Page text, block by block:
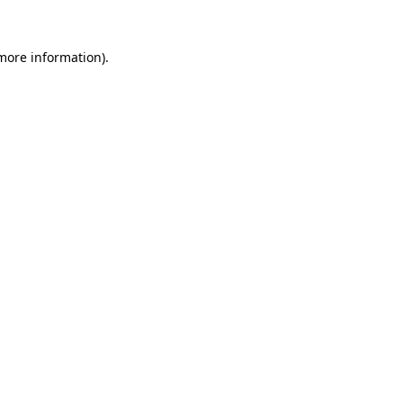
information).